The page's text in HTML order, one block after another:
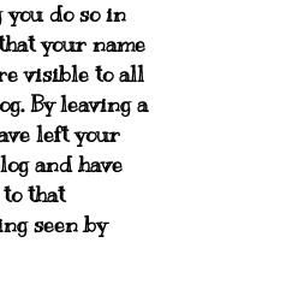
you do so in
your name
visible to all
By leaving a
left your
and have
that
seen by